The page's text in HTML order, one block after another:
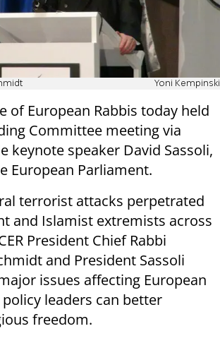
Yoni Kempinski
of European Rabbis today held
Committee meeting via
keynote speaker David Sassoli,
European Parliament.
terrorist attacks perpetrated
and Islamist extremists across
President Chief Rabbi
and President Sassoli
issues affecting European
leaders can better
freedom.